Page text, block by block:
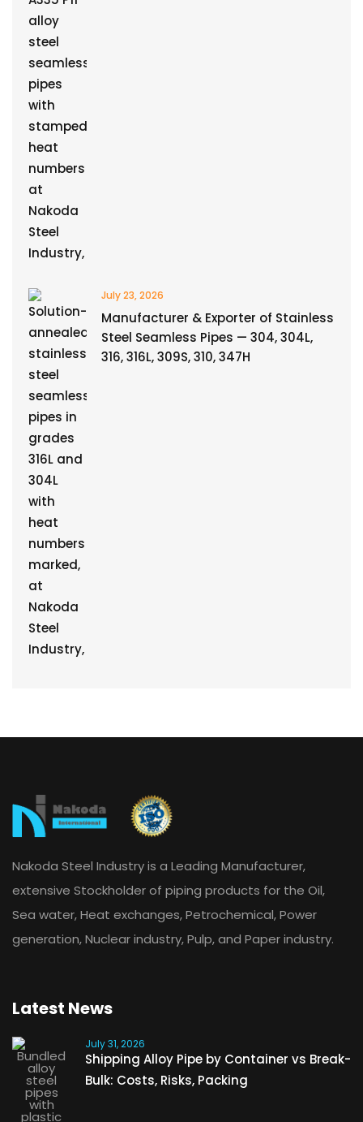
July 23, 2026
Manufacturer & Exporter of Stainless
Steel Seamless Pipes — 304, 304L,
316, 316L, 309S, 310, 347H
Nakoda Steel Industry is a Leading Manufacturer,
extensive Stockholder of piping products for the Oil,
Sea water, Heat exchanges, Petrochemical, Power
generation, Nuclear industry, Pulp, and Paper industry.
Latest News
July 31, 2026
Shipping Alloy Pipe by Container vs Break-
Bulk: Costs, Risks, Packing